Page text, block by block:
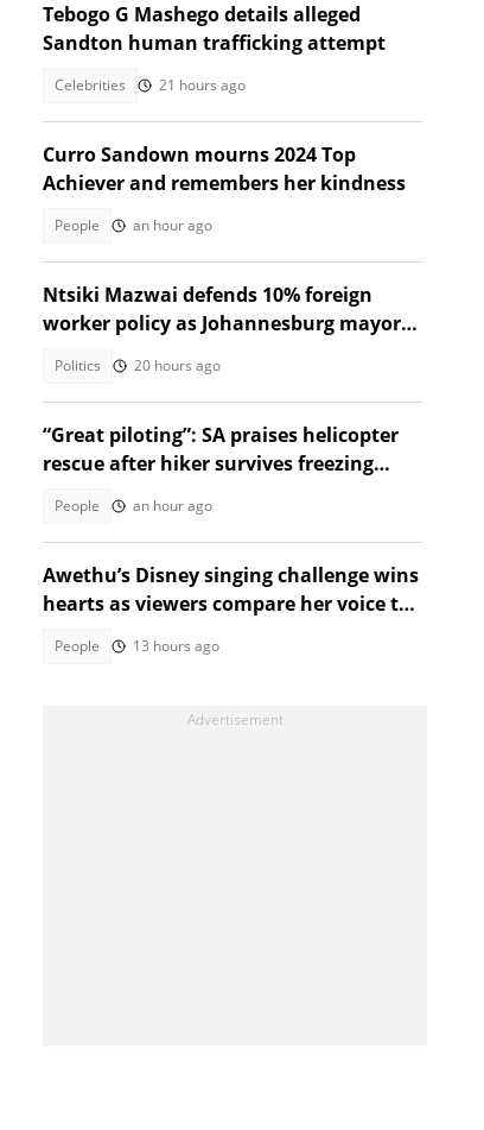
Tebogo G Mashego details alleged
Sandton human trafficking attempt
Celebrities 21 hours ago
Curro Sandown mourns 2024 Top
Achiever and remembers her kindness
People an hour ago
Ntsiki Mazwai defends 10% foreign
worker policy as Johannesburg mayoral
Politics 20 hours ago
“Great piloting”: SA praises helicopter
rescue after hiker survives freezing
People an hour ago
Awethu’s Disney singing challenge wins
hearts as viewers compare her voice to
People 13 hours ago